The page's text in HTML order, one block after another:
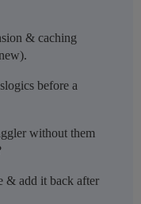
& caching
before a
without them
& add it back after